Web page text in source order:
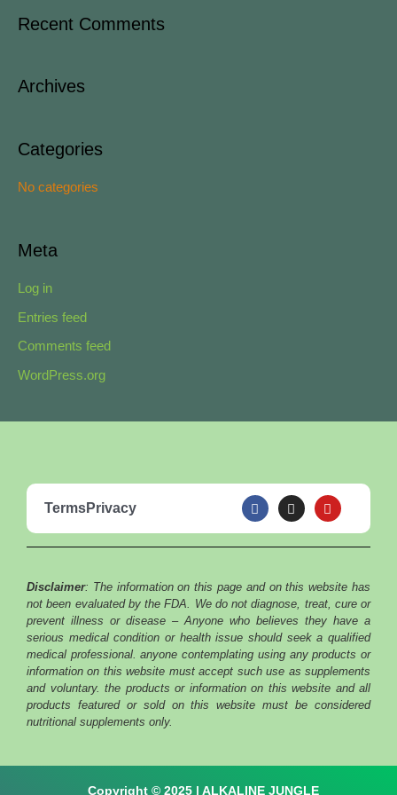
r
h
:
Recent Comments
Archives
Categories
No categories
Meta
Log in
Entries feed
Comments feed
WordPress.org
TermsPrivacy
F
a
c
e
b
k
I
n
s
t
a
a
m
Y
o
u
t
u
Disclaimer: The information on this page and on this website has
not been evaluated by the FDA. We do not diagnose, treat, cure or
prevent illness or disease – Anyone who believes they have a
serious medical condition or health issue should seek a qualified
medical professional. anyone contemplating using any products or
information on this website must accept such use as supplements
and voluntary. the products or information on this website and all
products featured or sold on this website must be considered
nutritional supplements only.
Copyright © 2025 | ALKALINE JUNGLE